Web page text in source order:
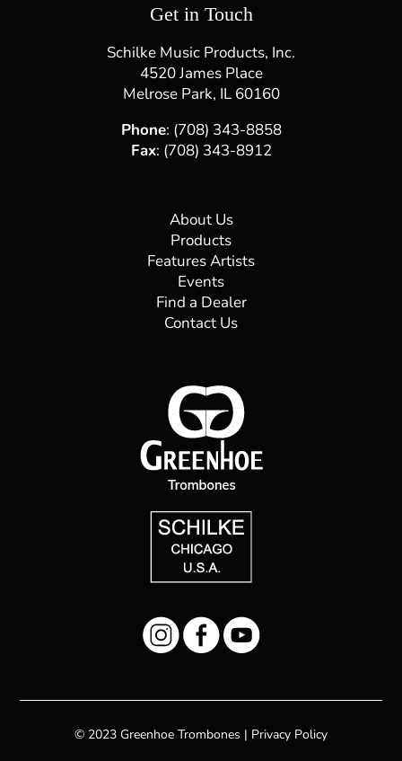
Get in Touch
Schilke Music Products, Inc.
4520 James Place
Melrose Park, IL 60160
Phone: (708) 343-8858
Fax: (708) 343-8912
About Us
Products
Features Artists
Events
Find a Dealer
Contact Us
© 2023 Greenhoe Trombones | Privacy Policy